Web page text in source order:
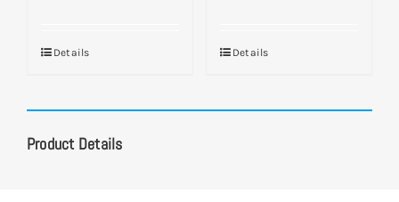
Details Details
Product Details